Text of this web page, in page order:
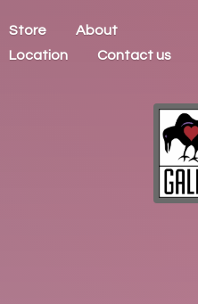
Store
About
Location
Contact us